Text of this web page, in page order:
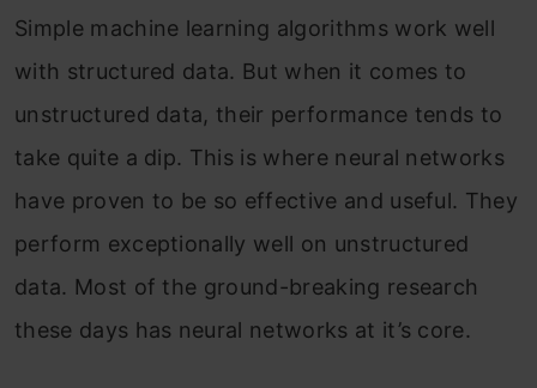
Simple machine learning algorithms work well
with structured data. But when it comes to
unstructured data, their performance tends to
take quite a dip. This is where neural networks
have proven to be so effective and useful. They
perform exceptionally well on unstructured
data. Most of the ground-breaking research
these days has neural networks at it’s core.